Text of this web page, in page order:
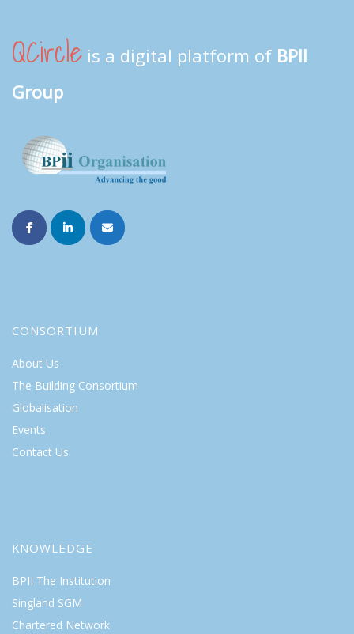
QCircle is a digital platform of BPII
Group
CONSORTIUM
About Us
The Building Consortium
Globalisation
Events
Contact Us
KNOWLEDGE
BPII The Institution
Singland SGM
Chartered Network